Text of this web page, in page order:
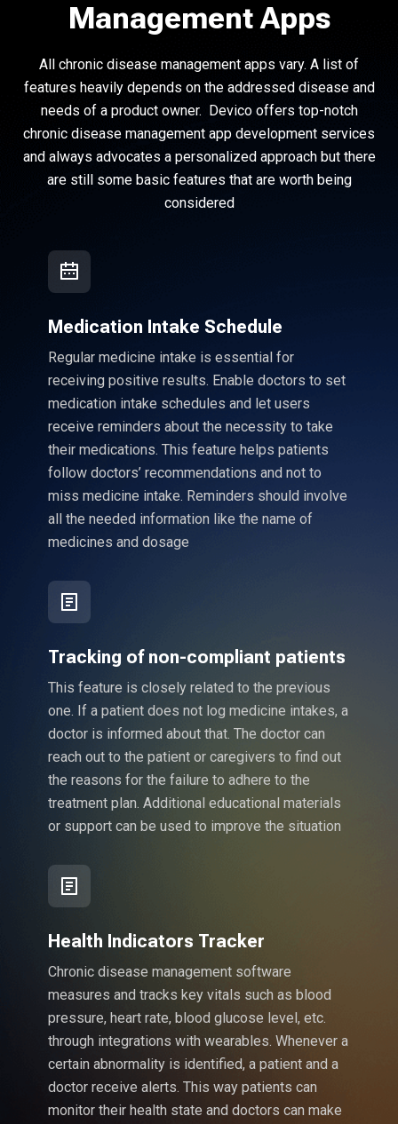
Management Apps
All chronic disease management apps vary. A list of
features heavily depends on the addressed disease and
needs of a product owner. Devico offers top-notch
chronic disease management app development services
and always advocates a personalized approach but there
are still some basic features that are worth being
considered
Medication Intake Schedule
Regular medicine intake is essential for
receiving positive results. Enable doctors to set
medication intake schedules and let users
receive reminders about the necessity to take
their medications. This feature helps patients
follow doctors’ recommendations and not to
miss medicine intake. Reminders should involve
all the needed information like the name of
medicines and dosage
Tracking of non-compliant patients
This feature is closely related to the previous
one. If a patient does not log medicine intakes, a
doctor is informed about that. The doctor can
reach out to the patient or caregivers to find out
the reasons for the failure to adhere to the
treatment plan. Additional educational materials
or support can be used to improve the situation
Health Indicators Tracker
Chronic disease management software
measures and tracks key vitals such as blood
pressure, heart rate, blood glucose level, etc.
through integrations with wearables. Whenever a
certain abnormality is identified, a patient and a
doctor receive alerts. This way patients can
monitor their health state and doctors can make